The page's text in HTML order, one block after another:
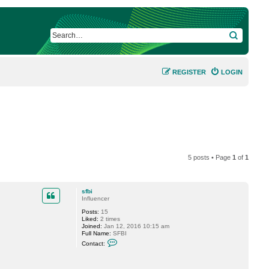
SEARCH
LOGIN
REGISTER
5 posts • Page1 of1
sfbi
Influencer
Posts: 15
Liked: 2 times
Joined: Jan 12, 2016 10:15 am
Full Name: SFBI
Contact: